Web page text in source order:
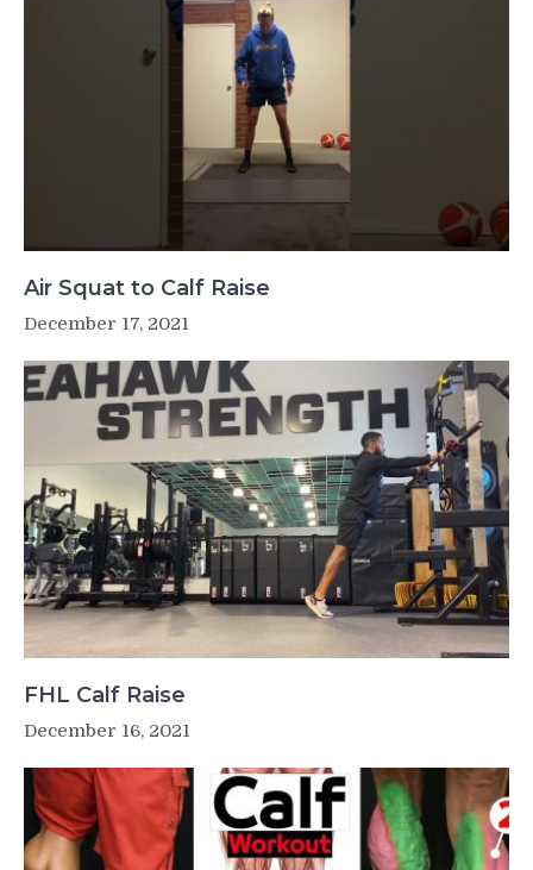
Air Squat to Calf Raise
December 17, 2021
FHL Calf Raise
December 16, 2021